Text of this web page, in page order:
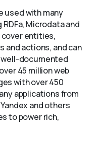
used with many
Microdata and
cover entities,
and actions, and can
documented
45 million web
with over 450
applications from
and others
to power rich,